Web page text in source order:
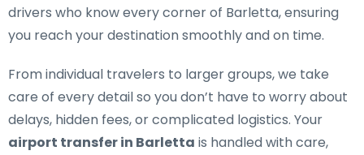
drivers who know every corner of Barletta, ensuring
you reach your destination smoothly and on time.
From individual travelers to larger groups, we take
care of every detail so you don’t have to worry about
delays, hidden fees, or complicated logistics. Your
airport transfer in Barletta is handled with care,